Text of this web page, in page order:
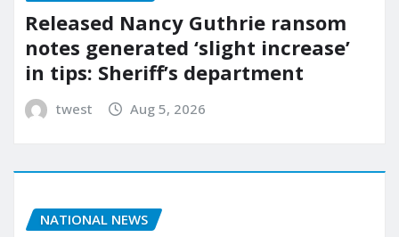
Released Nancy Guthrie ransom
notes generated ‘slight increase’
in tips: Sheriff’s department
twest Aug 5, 2026
NATIONAL NEWS